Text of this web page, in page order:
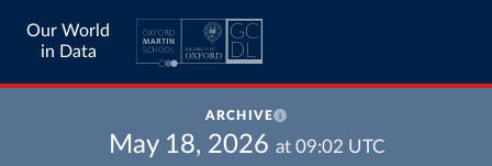
Our World
in Data
ARCHIVE
May 18, 2026 at 09:02 UTC